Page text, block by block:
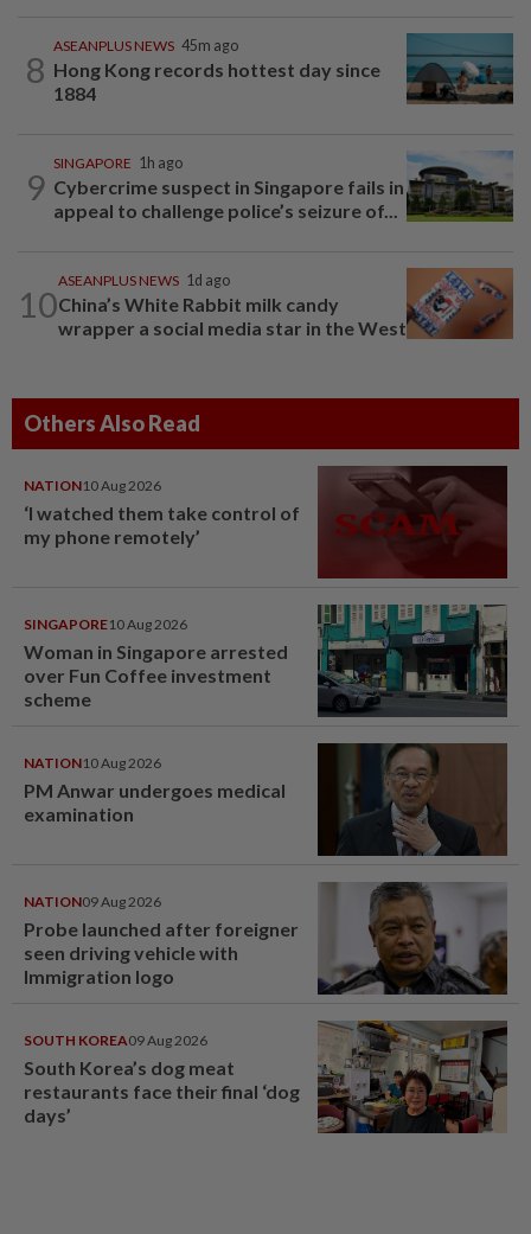
8
ASEANPLUS NEWS 45m ago
Hong Kong records hottest day since
1884
9
SINGAPORE 1h ago
Cybercrime suspect in Singapore fails in
appeal to challenge police’s seizure of...
10
ASEANPLUS NEWS 1d ago
China’s White Rabbit milk candy
wrapper a social media star in the West
Others Also Read
NATION10 Aug 2026
‘I watched them take control of
my phone remotely’
SINGAPORE10 Aug 2026
Woman in Singapore arrested
over Fun Coffee investment
scheme
NATION10 Aug 2026
PM Anwar undergoes medical
examination
NATION09 Aug 2026
Probe launched after foreigner
seen driving vehicle with
Immigration logo
SOUTH KOREA09 Aug 2026
South Korea’s dog meat
restaurants face their final ‘dog
days’